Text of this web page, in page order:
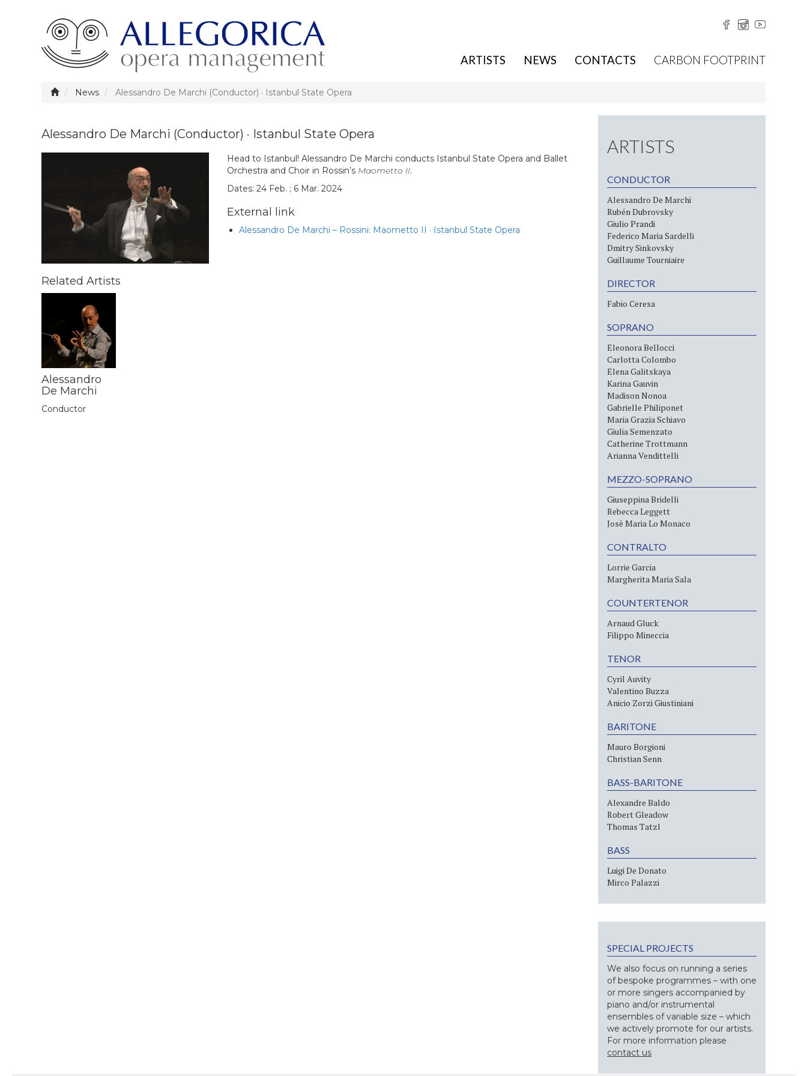
ARTISTS NEWS CONTACTS CARBON FOOTPRINT
News Alessandro De Marchi (Conductor) · Istanbul State Opera
Alessandro De Marchi (Conductor) · Istanbul State Opera
Head to Istanbul! Alessandro De Marchi conducts Istanbul State Opera and Ballet
Orchestra and Choir in Rossin’s Maometto II.
Dates: 24 Feb. ; 6 Mar. 2024
External link
Alessandro De Marchi – Rossini: Maometto II · Istanbul State Opera
Related Artists
Alessandro
De Marchi
Conductor
ARTISTS
CONDUCTOR
Alessandro De Marchi
Rubén Dubrovsky
Giulio Prandi
Federico Maria Sardelli
Dmitry Sinkovsky
Guillaume Tourniaire
DIRECTOR
Fabio Ceresa
SOPRANO
Eleonora Bellocci
Carlotta Colombo
Elena Galitskaya
Karina Gauvin
Madison Nonoa
Gabrielle Philiponet
Maria Grazia Schiavo
Giulia Semenzato
Catherine Trottmann
Arianna Vendittelli
MEZZO-SOPRANO
Giuseppina Bridelli
Rebecca Leggett
Josè Maria Lo Monaco
CONTRALTO
Lorrie Garcia
Margherita Maria Sala
COUNTERTENOR
Arnaud Gluck
Filippo Mineccia
TENOR
Cyril Auvity
Valentino Buzza
Anicio Zorzi Giustiniani
BARITONE
Mauro Borgioni
Christian Senn
BASS-BARITONE
Alexandre Baldo
Robert Gleadow
Thomas Tatzl
BASS
Luigi De Donato
Mirco Palazzi
SPECIAL PROJECTS
We also focus on running a series
of bespoke programmes – with one
or more singers accompanied by
piano and/or instrumental
ensembles of variable size – which
we actively promote for our artists.
For more information please
contact us